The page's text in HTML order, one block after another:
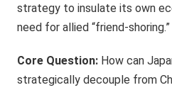
strategy to insulate its own
need for allied “friend-shoring.”
Core Question: How can
strategically decouple from